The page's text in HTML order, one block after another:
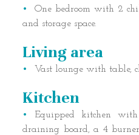
One bedroom with 2
and storage space.
Living area
Vast lounge with table,
Kitchen
Equipped kitchen
draining board, a 4